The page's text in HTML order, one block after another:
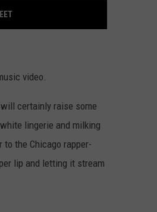
video.
will certainly raise some
lingerie and milking
the Chicago rapper-
lip and letting it stream